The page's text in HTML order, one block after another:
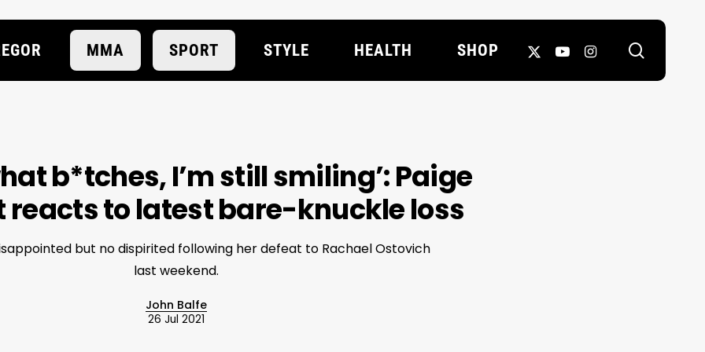
MMA SPORT STYLE HEALTH SHOP
X-
YOUTUBEINSTAGRAM
b*tches, I’m still smiling’: Paige
reacts to latest bare-knuckle loss
but no dispirited following her defeat to Rachael Ostovich
last weekend.
John Balfe
26 Jul 2021